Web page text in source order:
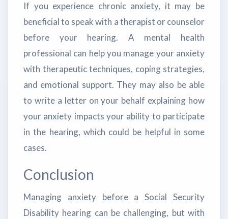
If you experience chronic anxiety, it may be
beneficial to speak with a therapist or counselor
before your hearing. A mental health
professional can help you manage your anxiety
with therapeutic techniques, coping strategies,
and emotional support. They may also be able
to write a letter on your behalf explaining how
your anxiety impacts your ability to participate
in the hearing, which could be helpful in some
cases.
Conclusion
Managing anxiety before a Social Security
Disability hearing can be challenging, but with